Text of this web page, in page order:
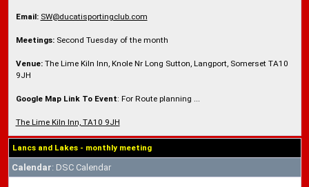
Email: SW@ducatisportingclub.com
Meetings:Second Tuesday of the month
Venue:The Lime Kiln Inn, Knole Nr Long Sutton, Langport, Somerset TA10
9JH
Google Map Link To Event: For Route planning ...
The Lime Kiln Inn, TA10 9JH
Lancs and Lakes - monthly meeting
Calendar: DSC Calendar